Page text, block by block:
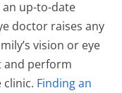
up-to-date
doctor raises any
vision or eye
and perform
Finding an